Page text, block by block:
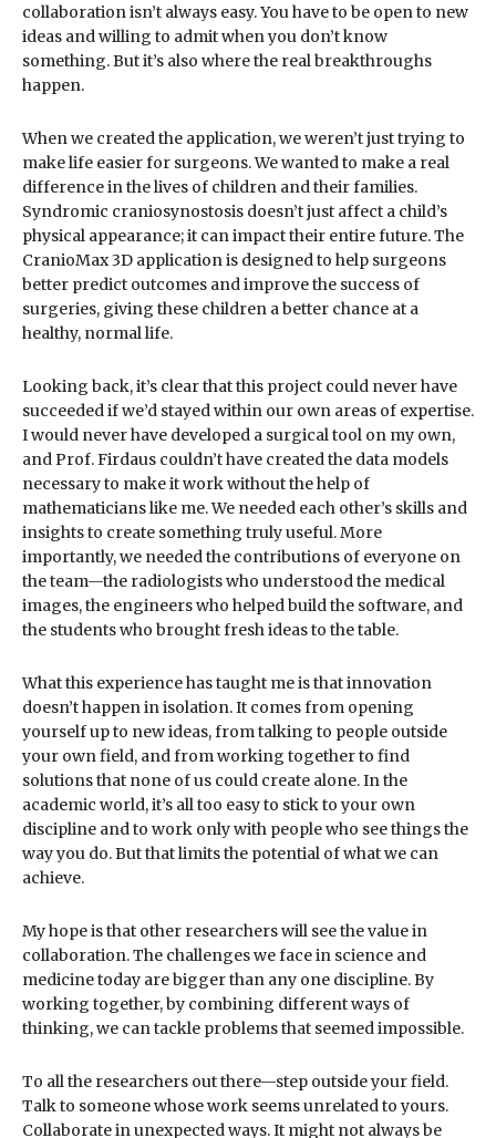
collaboration isn’t always easy. You have to be open to new
ideas and willing to admit when you don’t know
something. But it’s also where the real breakthroughs
happen.
When we created the application, we weren’t just trying to
make life easier for surgeons. We wanted to make a real
difference in the lives of children and their families.
Syndromic craniosynostosis doesn’t just affect a child’s
physical appearance; it can impact their entire future. The
CranioMax 3D application is designed to help surgeons
better predict outcomes and improve the success of
surgeries, giving these children a better chance at a
healthy, normal life.
Looking back, it’s clear that this project could never have
succeeded if we’d stayed within our own areas of expertise.
I would never have developed a surgical tool on my own,
and Prof. Firdaus couldn’t have created the data models
necessary to make it work without the help of
mathematicians like me. We needed each other’s skills and
insights to create something truly useful. More
importantly, we needed the contributions of everyone on
the team—the radiologists who understood the medical
images, the engineers who helped build the software, and
the students who brought fresh ideas to the table.
What this experience has taught me is that innovation
doesn’t happen in isolation. It comes from opening
yourself up to new ideas, from talking to people outside
your own field, and from working together to find
solutions that none of us could create alone. In the
academic world, it’s all too easy to stick to your own
discipline and to work only with people who see things the
way you do. But that limits the potential of what we can
achieve.
My hope is that other researchers will see the value in
collaboration. The challenges we face in science and
medicine today are bigger than any one discipline. By
working together, by combining different ways of
thinking, we can tackle problems that seemed impossible.
To all the researchers out there—step outside your field.
Talk to someone whose work seems unrelated to yours.
Collaborate in unexpected ways. It might not always be